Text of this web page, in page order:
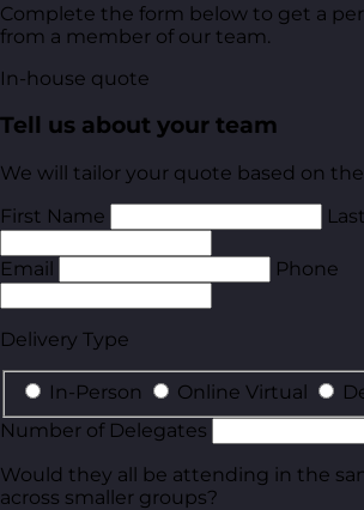
Complete the form below to get a
from a member of our team.
In-house quote
Tell us about your team
We will tailor your quote based on
First Name
Email Phone
Delivery Type
In-Person Online Virtual
Number of Delegates
Would they all be attending in the
across smaller groups?